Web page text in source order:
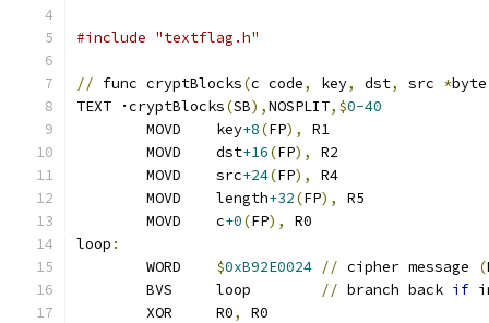
#include "textflag.h"
// func cryptBlocks(c code, key, dst, src *byte
TEXT ·cryptBlocks(SB),NOSPLIT,$0-40
	MOVD	key
+8(FP),
R1
	MOVD	dst
+16(FP),
R2
	MOVD	src
+24(FP),
R4
	MOVD	length
+32(FP),
R5
	MOVD	c
+0(FP),
R0
loop :
$0xB92E0024 // cipher message (
	BVS	loop
// branch back if
	XOR	R0
,
R0